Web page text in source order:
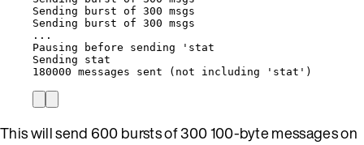
Sending burst of 300 msgs
Sending burst of 300 msgs
...
Pausing before sending 'stat
Sending stat
180000 messages sent (not including 'stat')
This will send 600 bursts of 300 100-byte messages on